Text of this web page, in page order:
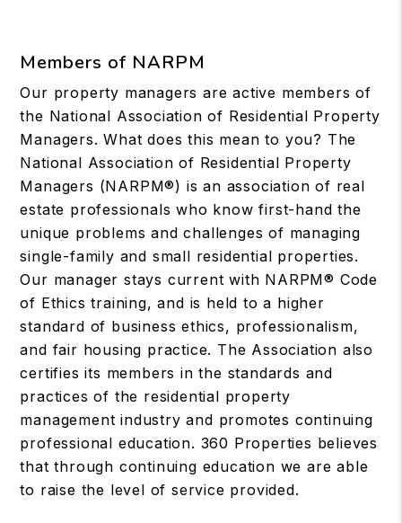
Members of NARPM
Our property managers are active members of
the National Association of Residential Property
Managers. What does this mean to you? The
National Association of Residential Property
Managers (NARPM®) is an association of real
estate professionals who know first-hand the
unique problems and challenges of managing
single-family and small residential properties.
Our manager stays current with NARPM® Code
of Ethics training, and is held to a higher
standard of business ethics, professionalism,
and fair housing practice. The Association also
certifies its members in the standards and
practices of the residential property
management industry and promotes continuing
professional education. 360 Properties believes
that through continuing education we are able
to raise the level of service provided.